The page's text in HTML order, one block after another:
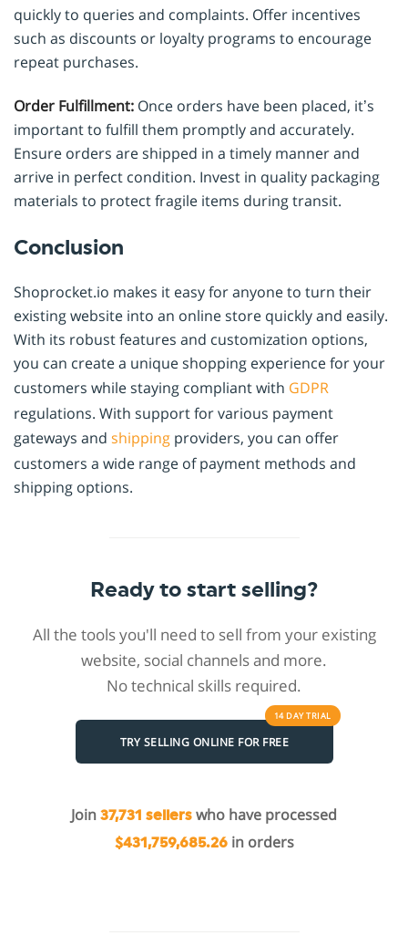
quickly to queries and complaints. Offer incentives
such as discounts or loyalty programs to encourage
repeat purchases.
Order Fulfillment: Once orders have been placed, it’s
important to fulfill them promptly and accurately.
Ensure orders are shipped in a timely manner and
arrive in perfect condition. Invest in quality packaging
materials to protect fragile items during transit.
Conclusion
Shoprocket.io makes it easy for anyone to turn their
existing website into an online store quickly and easily.
With its robust features and customization options,
you can create a unique shopping experience for your
customers while staying compliant with GDPR
regulations. With support for various payment
gateways and shipping providers, you can offer
customers a wide range of payment methods and
shipping options.
Ready to start selling?
All the tools you'll need to sell from your existing
website, social channels and more.
No technical skills required.
TRY SELLING ONLINE FOR FREE
14 DAYTRIAL
Join 37,731 sellers who have processed
$431,759,685.26in orders